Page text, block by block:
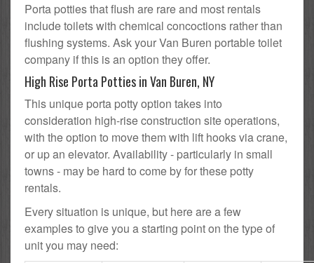
Porta potties that flush are rare and most rentals
include toilets with chemical concoctions rather than
flushing systems. Ask your Van Buren portable toilet
company if this is an option they offer.
High Rise Porta Potties in Van Buren, NY
This unique porta potty option takes into
consideration high-rise construction site operations,
with the option to move them with lift hooks via crane,
or up an elevator. Availability - particularly in small
towns - may be hard to come by for these potty
rentals.
Every situation is unique, but here are a few
examples to give you a starting point on the type of
unit you may need: